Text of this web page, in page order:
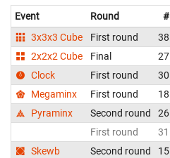
Event Round #
3x3x3 Cube
First round 38
2x2x2 Cube
Final 27
Clock
First round 30
Megaminx
First round 18
Pyraminx
Second round 26
First round
31
Skewb
Second round 15